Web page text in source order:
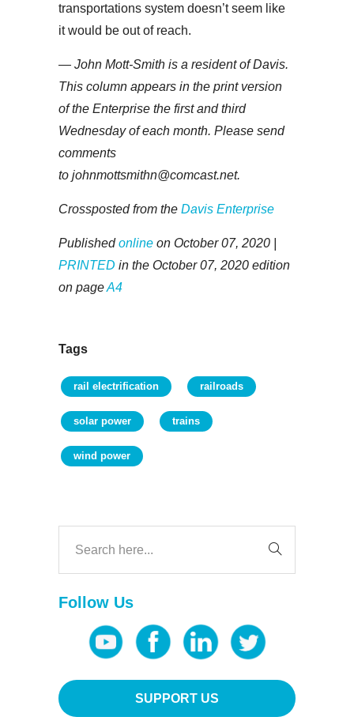
transportations system doesn’t seem like
it would be out of reach.
— John Mott-Smith is a resident of Davis.
This column appears in the print version
of the Enterprise the first and third
Wednesday of each month. Please send
comments
to johnmottsmithn@comcast.net.
Crossposted from the Davis Enterprise
Publishedonline on October 07, 2020 |
PRINTED in the October 07, 2020 edition
on pageA4
Tags
rail electrification railroads
solar power trains
wind power
Follow Us
SUPPORT US